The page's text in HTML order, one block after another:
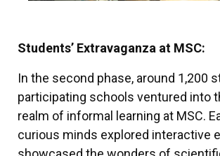
Students’ Extravaganza at MSC:
In the second phase, around 1,200
participating schools ventured into
realm of informal learning at MSC.
curious minds explored interactive